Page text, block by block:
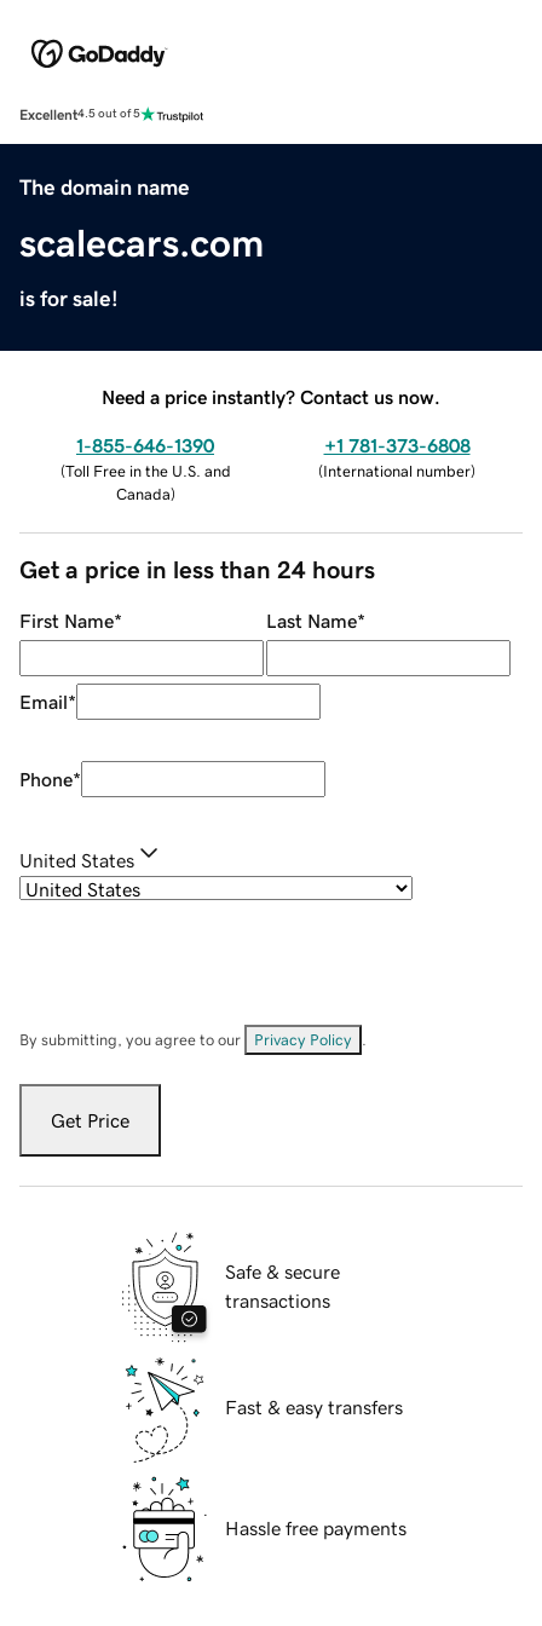
Excellent4.5 out of 5
The domain name
scalecars.com
is for sale!
Need a price instantly? Contact us now.
1-855-646-1390
(Toll Free in the U.S. and
Canada)
+1 781-373-6808
(International number)
Get a price in less than 24 hours
First Name* Last Name*
Email*
Phone*
United States
By submitting, you agree to our Privacy Policy
Get Price
Safe & secure
transactions
Fast & easy transfers
Hassle free payments